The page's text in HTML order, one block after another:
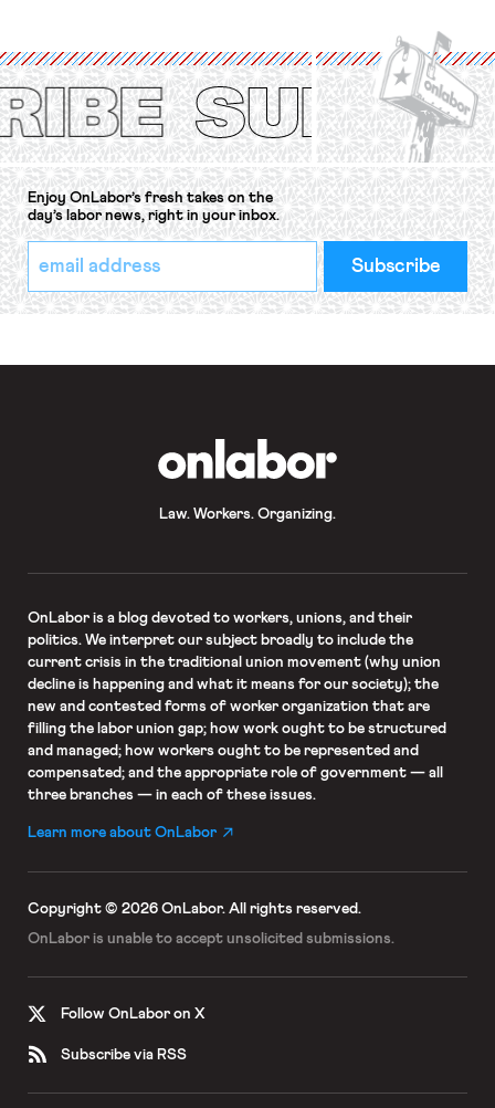
Protection of the Right to Organise
Convention, 1948 (No. […]
Enjoy OnLabor’s fresh takes on the
day’s labor news, right in your inbox.
*
indicates
required
Email
Address
*
Law. Workers. Organizing.
OnLaboris a blog devoted to workers, unions, and their
politics. We interpret our subject broadly to include the
current crisis in the traditional union movement (why union
decline is happening and what it means for our society); the
new and contested forms of worker organization that are
filling the labor union gap; how work ought to be structured
and managed; how workers ought to be represented and
compensated; and the appropriate role of government — all
three branches — in each of these issues.
Learn more about OnLabor
Copyright © 2026 OnLabor. All rights reserved.
OnLabor is unable to accept unsolicited submissions.
Follow OnLabor on X
Subscribe via RSS